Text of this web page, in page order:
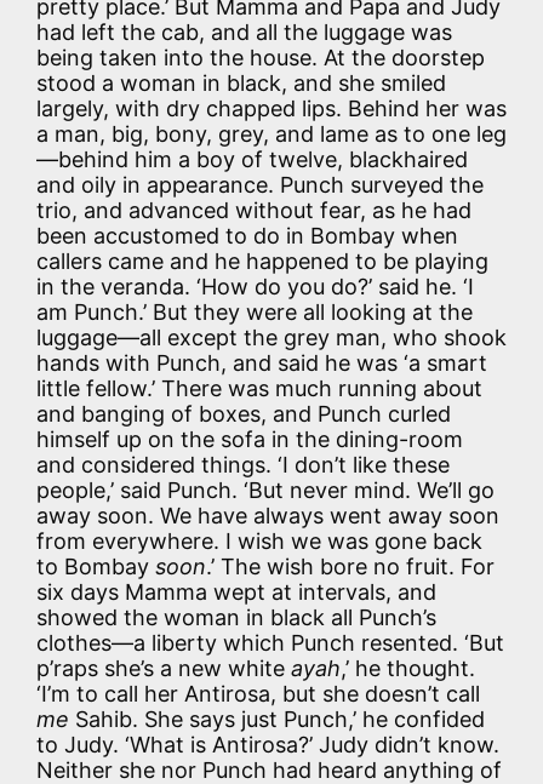
pretty place.’ But Mamma and Papa and Judy
had left the cab, and all the luggage was
being taken into the house. At the doorstep
stood a woman in black, and she smiled
largely, with dry chapped lips. Behind her was
a man, big, bony, grey, and lame as to one leg
—behind him a boy of twelve, blackhaired
and oily in appearance. Punch surveyed the
trio, and advanced without fear, as he had
been accustomed to do in Bombay when
callers came and he happened to be playing
in the veranda. ‘How do you do?’ said he. ‘I
am Punch.’ But they were all looking at the
luggage—all except the grey man, who shook
hands with Punch, and said he was ‘a smart
little fellow.’ There was much running about
and banging of boxes, and Punch curled
himself up on the sofa in the dining-room
and considered things. ‘I don’t like these
people,’ said Punch. ‘But never mind. We’ll go
away soon. We have always went away soon
from everywhere. I wish we was gone back
to Bombay soon.’ The wish bore no fruit. For
six days Mamma wept at intervals, and
showed the woman in black all Punch’s
clothes—a liberty which Punch resented. ‘But
p’raps she’s a new white ayah,’ he thought.
‘I’m to call her Antirosa, but she doesn’t call
me Sahib. She says just Punch,’ he confided
to Judy. ‘What is Antirosa?’ Judy didn’t know.
Neither she nor Punch had heard anything of